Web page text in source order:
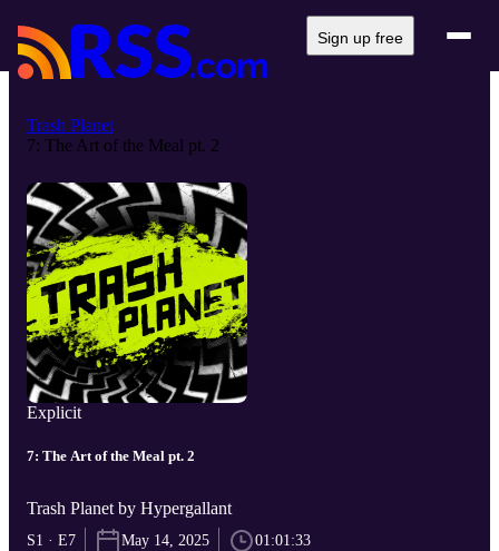
Sign up free
Trash Planet
7: The Art of the Meal pt. 2
Explicit
7: The Art of the Meal pt. 2
Trash Planet by Hypergallant
S1 · E7 May 14, 2025 01:01:33